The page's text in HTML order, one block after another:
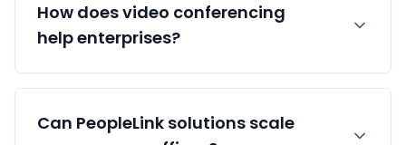
How does video conferencing
help enterprises?
decisions across locations, supports faster
Can PeopleLink solutions scale